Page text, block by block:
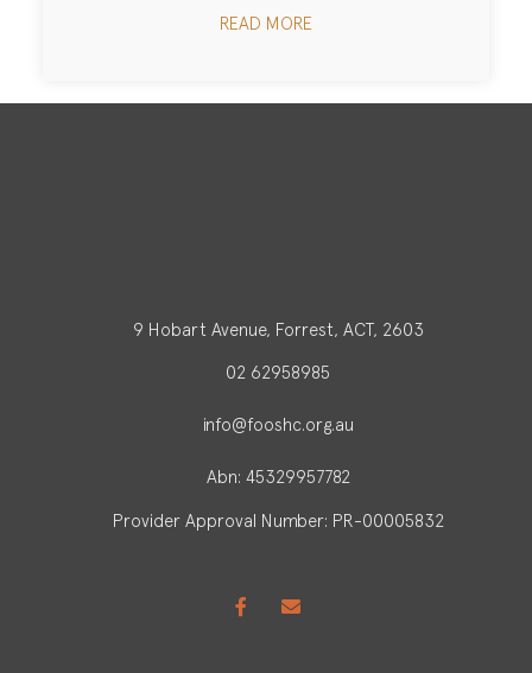
READ MORE
9 Hobart Avenue, Forrest, ACT, 2603
02 62958985
info@fooshc.org.au
Abn: 45329957782
Provider Approval Number: PR-00005832